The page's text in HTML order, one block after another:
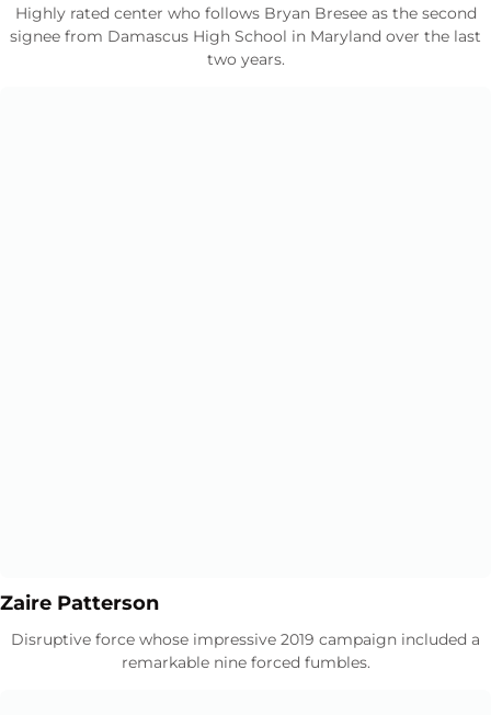
Highly rated center who follows Bryan Bresee as the second
signee from Damascus High School in Maryland over the last
two years.
Zaire PattersonOpens in a new window
Disruptive force whose impressive 2019 campaign included a
remarkable nine forced fumbles.